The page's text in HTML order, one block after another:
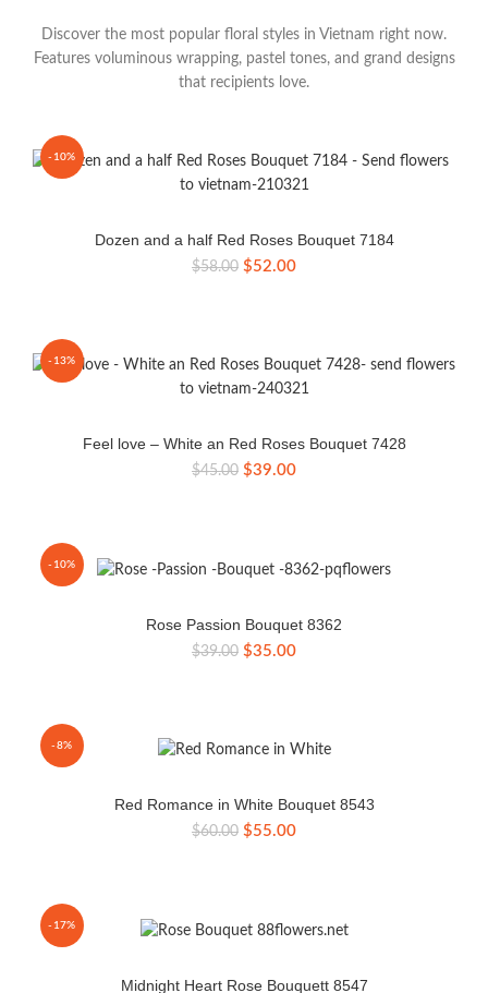
Discover the most popular floral styles in Vietnam right now.
Features voluminous wrapping, pastel tones, and grand designs
that recipients love.
-10%
Dozen and a half Red Roses Bouquet 7184
$58.00 Original
$52.00Current
-13%
Feel love – White an Red Roses Bouquet 7428
$45.00 Original
$39.00Current
-10%
Rose Passion Bouquet 8362
$39.00 Original
$35.00Current
-8%
Red Romance in White Bouquet 8543
$60.00 Original
$55.00Current
-17%
Midnight Heart Rose Bouquett 8547